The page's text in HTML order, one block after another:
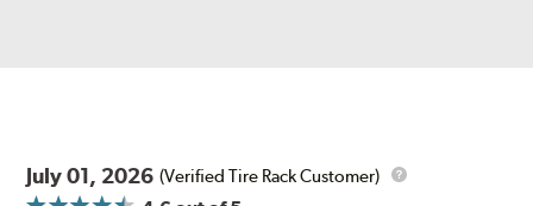
July 01, 2026 (Verified Tire Rack Customer)